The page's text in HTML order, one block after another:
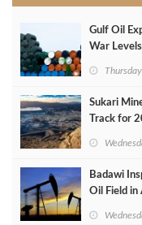
Gulf Oil
War Levels
Sukari
Track for
Badawi
Oil Field in